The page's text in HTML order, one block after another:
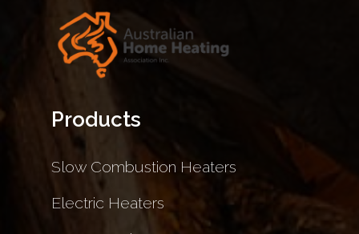
Products
Slow Combustion Heaters
Electric Heaters